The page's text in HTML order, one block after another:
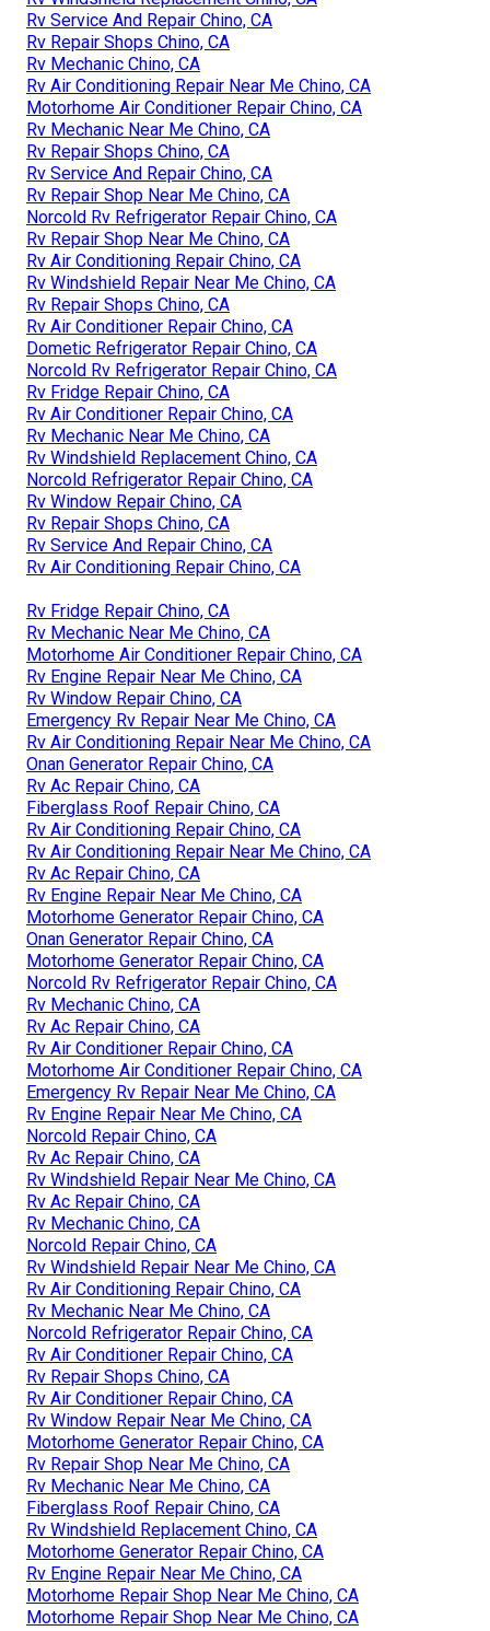
Rv Service And Repair Chino, CA
Rv Repair Shops Chino, CA
Rv Mechanic Chino, CA
Rv Air Conditioning Repair Near Me Chino, CA
Motorhome Air Conditioner Repair Chino, CA
Rv Mechanic Near Me Chino, CA
Rv Repair Shops Chino, CA
Rv Service And Repair Chino, CA
Rv Repair Shop Near Me Chino, CA
Norcold Rv Refrigerator Repair Chino, CA
Rv Repair Shop Near Me Chino, CA
Rv Air Conditioning Repair Chino, CA
Rv Windshield Repair Near Me Chino, CA
Rv Repair Shops Chino, CA
Rv Air Conditioner Repair Chino, CA
Dometic Refrigerator Repair Chino, CA
Norcold Rv Refrigerator Repair Chino, CA
Rv Fridge Repair Chino, CA
Rv Air Conditioner Repair Chino, CA
Rv Mechanic Near Me Chino, CA
Rv Windshield Replacement Chino, CA
Norcold Refrigerator Repair Chino, CA
Rv Window Repair Chino, CA
Rv Repair Shops Chino, CA
Rv Service And Repair Chino, CA
Rv Air Conditioning Repair Chino, CA
Rv Fridge Repair Chino, CA
Rv Mechanic Near Me Chino, CA
Motorhome Air Conditioner Repair Chino, CA
Rv Engine Repair Near Me Chino, CA
Rv Window Repair Chino, CA
Emergency Rv Repair Near Me Chino, CA
Rv Air Conditioning Repair Near Me Chino, CA
Onan Generator Repair Chino, CA
Rv Ac Repair Chino, CA
Fiberglass Roof Repair Chino, CA
Rv Air Conditioning Repair Chino, CA
Rv Air Conditioning Repair Near Me Chino, CA
Rv Ac Repair Chino, CA
Rv Engine Repair Near Me Chino, CA
Motorhome Generator Repair Chino, CA
Onan Generator Repair Chino, CA
Motorhome Generator Repair Chino, CA
Norcold Rv Refrigerator Repair Chino, CA
Rv Mechanic Chino, CA
Rv Ac Repair Chino, CA
Rv Air Conditioner Repair Chino, CA
Motorhome Air Conditioner Repair Chino, CA
Emergency Rv Repair Near Me Chino, CA
Rv Engine Repair Near Me Chino, CA
Norcold Repair Chino, CA
Rv Ac Repair Chino, CA
Rv Windshield Repair Near Me Chino, CA
Rv Ac Repair Chino, CA
Rv Mechanic Chino, CA
Norcold Repair Chino, CA
Rv Windshield Repair Near Me Chino, CA
Rv Air Conditioning Repair Chino, CA
Rv Mechanic Near Me Chino, CA
Norcold Refrigerator Repair Chino, CA
Rv Air Conditioner Repair Chino, CA
Rv Repair Shops Chino, CA
Rv Air Conditioner Repair Chino, CA
Rv Window Repair Near Me Chino, CA
Motorhome Generator Repair Chino, CA
Rv Repair Shop Near Me Chino, CA
Rv Mechanic Near Me Chino, CA
Fiberglass Roof Repair Chino, CA
Rv Windshield Replacement Chino, CA
Motorhome Generator Repair Chino, CA
Rv Engine Repair Near Me Chino, CA
Motorhome Repair Shop Near Me Chino, CA
Motorhome Repair Shop Near Me Chino, CA